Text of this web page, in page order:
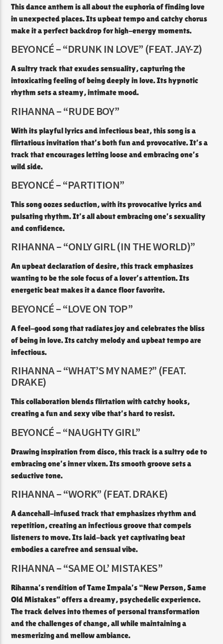
This dance anthem is all about the euphoria of finding love
in unexpected places. Its upbeat tempo and catchy chorus
make it a perfect backdrop for high-energy moments.​
BEYONCÉ – “DRUNK IN LOVE” (FEAT. JAY-Z)
A sultry track that exudes sensuality, capturing the
intoxicating feeling of being deeply in love. Its hypnotic
rhythm sets a steamy, intimate mood.​
RIHANNA – “RUDE BOY”
With its playful lyrics and infectious beat, this song is a
flirtatious invitation that’s both fun and provocative. It’s a
track that encourages letting loose and embracing one’s
wild side.​
BEYONCÉ – “PARTITION”
This song oozes seduction, with its provocative lyrics and
pulsating rhythm. It’s all about embracing one’s sexuality
and confidence.​
RIHANNA – “ONLY GIRL (IN THE WORLD)”
An upbeat declaration of desire, this track emphasizes
wanting to be the sole focus of a lover’s attention. Its
energetic beat makes it a dance floor favorite.​
BEYONCÉ – “LOVE ON TOP”
A feel-good song that radiates joy and celebrates the bliss
of being in love. Its catchy melody and upbeat tempo are
infectious.​
RIHANNA – “WHAT’S MY NAME?” (FEAT.
DRAKE)
This collaboration blends flirtation with catchy hooks,
creating a fun and sexy vibe that’s hard to resist.​
BEYONCÉ – “NAUGHTY GIRL”
Drawing inspiration from disco, this track is a sultry ode to
embracing one’s inner vixen. Its smooth groove sets a
seductive tone.​
RIHANNA – “WORK” (FEAT. DRAKE)
A dancehall-infused track that emphasizes rhythm and
repetition, creating an infectious groove that compels
listeners to move. Its laid-back yet captivating beat
embodies a carefree and sensual vibe.​
RIHANNA – “SAME OL’ MISTAKES”
Rihanna’s rendition of Tame Impala’s “New Person, Same
Old Mistakes” offers a dreamy, psychedelic experience.
The track delves into themes of personal transformation
and the challenges of change, all while maintaining a
mesmerizing and mellow ambiance.